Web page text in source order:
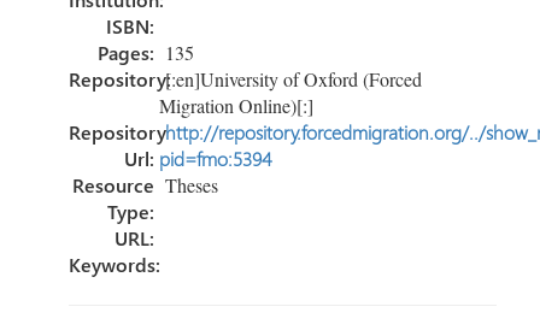
ISBN:
Pages: 135
Repository:[:en]University of Oxford (Forced
Migration Online)[:]
Repository
Url:
http://repository.forcedmigration.org/../
pid=fmo:5394
Resource
Type:
Theses
URL:
Keywords: